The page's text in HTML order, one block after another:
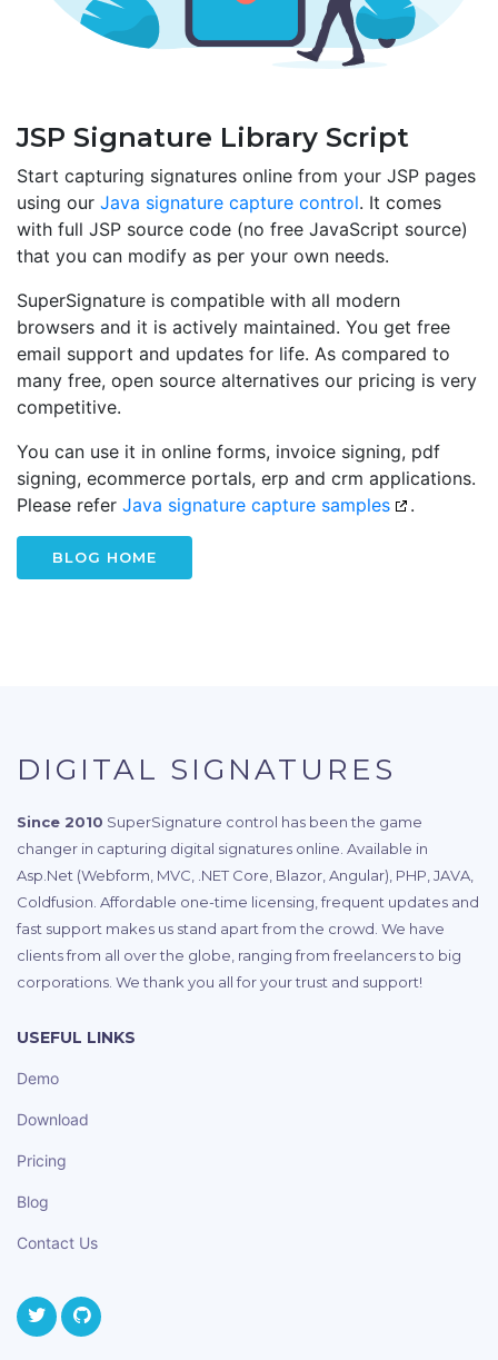
JSP Signature Library Script
Start capturing signatures online from your JSP pages
using our Java signature capture control. It comes
with full JSP source code (no free JavaScript source)
that you can modify as per your own needs.
SuperSignature is compatible with all modern
browsers and it is actively maintained. You get free
email support and updates for life. As compared to
many free, open source alternatives our pricing is very
competitive.
You can use it in online forms, invoice signing, pdf
signing, ecommerce portals, erp and crm applications.
Please refer Java signature capture samples .
BLOG HOME
DIGITAL SIGNATURES
Since 2010 SuperSignature control has been the game
changer in capturing digital signatures online. Available in
Asp.Net (Webform, MVC, .NET Core, Blazor, Angular), PHP, JAVA,
Coldfusion. Affordable one-time licensing, frequent updates and
fast support makes us stand apart from the crowd. We have
clients from all over the globe, ranging from freelancers to big
corporations. We thank you all for your trust and support!
USEFUL LINKS
Demo
Download
Pricing
Blog
Contact Us